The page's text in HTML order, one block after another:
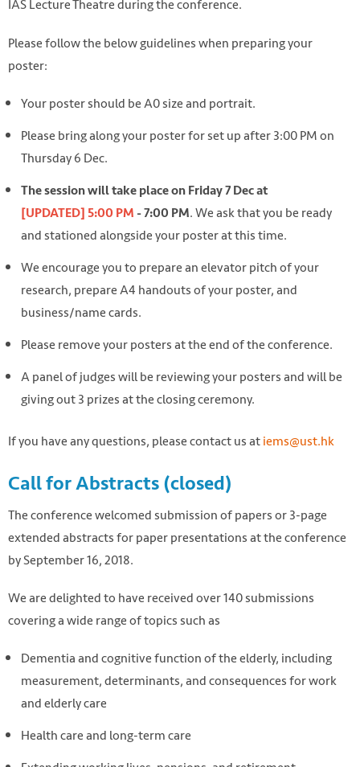
IAS Lecture Theatre during the conference.
Please follow the below guidelines when preparing your
poster:
Your poster should be A0 size and portrait.
Please bring along your poster for set up after 3:00 PM on
Thursday 6 Dec.
The session will take place on Friday 7 Dec at
[UPDATED] 5:00 PM - 7:00 PM. We ask that you be ready
and stationed alongside your poster at this time.
We encourage you to prepare an elevator pitch of your
research, prepare A4 handouts of your poster, and
business/name cards.
Please remove your posters at the end of the conference.
A panel of judges will be reviewing your posters and will be
giving out 3 prizes at the closing ceremony.
If you have any questions, please contact us atiems@ust.hk
Call for Abstracts (closed)
The conference welcomed submission of papers or 3-page
extended abstracts for paper presentations at the conference
by September 16, 2018.
We are delighted to have received over 140 submissions
covering a wide range of topics such as
Dementia and cognitive function of the elderly, including
measurement, determinants, and consequences for work
and elderly care
Health care and long-term care